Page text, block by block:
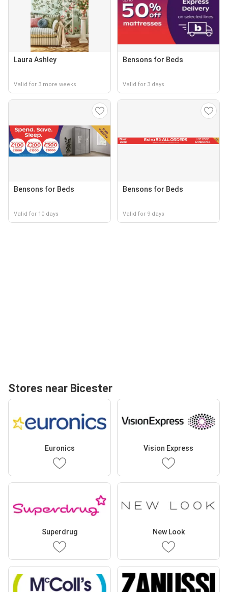
Laura Ashley
Valid for 3 more weeks
Bensons for Beds
Valid for 3 days
Bensons for Beds
Valid for 10 days
Bensons for Beds
Valid for 9 days
Stores near Bicester
Euronics Vision Express
Superdrug New Look